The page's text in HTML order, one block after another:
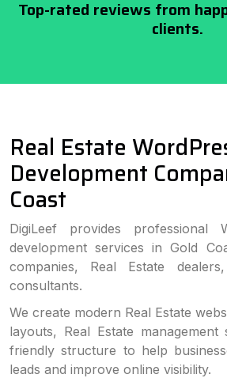
Top-rated reviews from
clients.
Real Estate
Development
Coast
DigiLeef provides professional
development services in Gold
companies, Real Estate
consultants.
We create modern Real Estate
layouts, Real Estate management
friendly structure to help
leads and improve online visibility.